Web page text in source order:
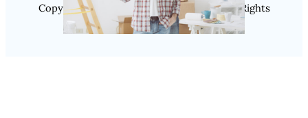
Copyright @ 2025 SaveDealToday.Com, All Rights
Reserved